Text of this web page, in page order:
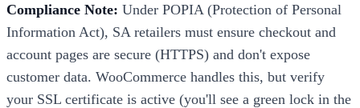
Compliance Note: Under POPIA (Protection of Personal
Information Act), SA retailers must ensure checkout and
account pages are secure (HTTPS) and don't expose
customer data. WooCommerce handles this, but verify
your SSL certificate is active (you'll see a green lock in the